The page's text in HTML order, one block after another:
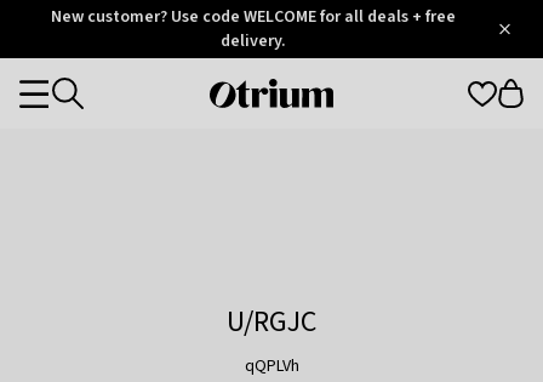
OtriumNew customer? Use code WELCOME for all deals + free
delivery.
Otrium
Categories
U/RGJC
qQPLVh